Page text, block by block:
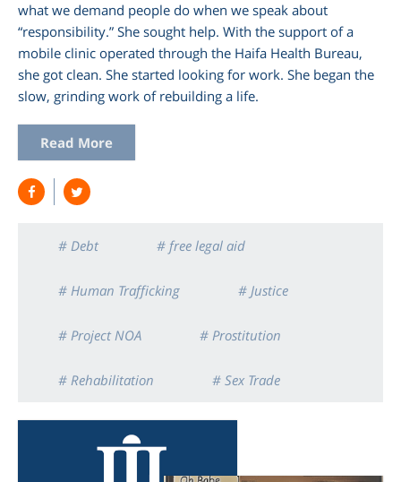
what we demand people do when we speak about
“responsibility.” She sought help. With the support of a
mobile clinic operated through the Haifa Health Bureau,
she got clean. She started looking for work. She began the
slow, grinding work of rebuilding a life.
Read More
# Debt # free legal aid
# Human Trafficking # Justice
# Project NOA # Prostitution
# Rehabilitation # Sex Trade